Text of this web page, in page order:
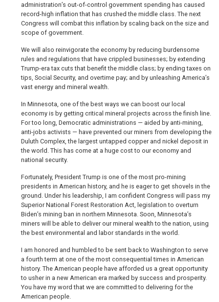
administration’s out-of-control government spending has caused
record-high inflation that has crushed the middle class. The next
Congress will combat this inflation by scaling back on the size and
scope of government.
We will also reinvigorate the economy by reducing burdensome
rules and regulations that have crippled businesses; by extending
Trump-era tax cuts that benefit the middle class; by ending taxes on
tips, Social Security, and overtime pay; and by unleashing America’s
vast energy and mineral wealth.
In Minnesota, one of the best ways we can boost our local
economy is by getting critical mineral projects across the finish line.
For too long, Democratic administrations — aided by anti-mining,
anti-jobs activists — have prevented our miners from developing the
Duluth Complex, the largest untapped copper and nickel deposit in
the world. This has come at a huge cost to our economy and
national security.
Fortunately, President Trump is one of the most pro-mining
presidents in American history, and he is eager to get shovels in the
ground. Under his leadership, I am confident Congress will pass my
Superior National Forest Restoration Act, legislation to overturn
Biden’s mining ban in northern Minnesota. Soon, Minnesota’s
miners will be able to deliver our mineral wealth to the nation, using
the best environmental and labor standards in the world.
I am honored and humbled to be sent back to Washington to serve
a fourth term at one of the most consequential times in American
history. The American people have afforded us a great opportunity
to usher in a new American era marked by success and prosperity.
You have my word that we are committed to delivering for the
American people.